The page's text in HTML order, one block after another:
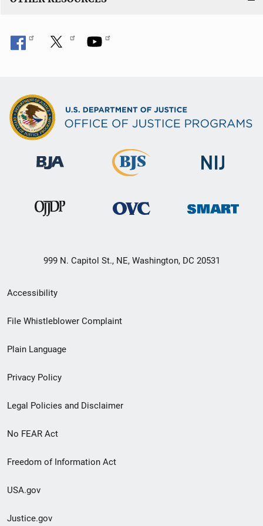
999 N. Capitol St., NE, Washington, DC 20531
Secondary
Footer
menu
Accessibility
File Whistleblower Complaint
Plain Language
Privacy Policy
Legal Policies and Disclaimer
No FEAR Act
Freedom of Information Act
USA.gov
Justice.gov